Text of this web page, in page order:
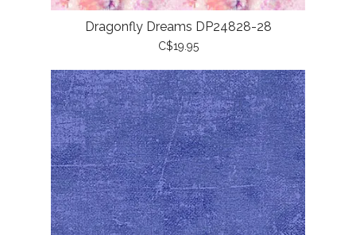
Dragonfly Dreams DP24828-28
C$19.95